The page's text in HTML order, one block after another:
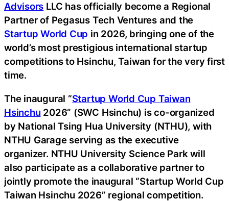
Advisors LLC has officially become a Regional
Partner of Pegasus Tech Ventures and the
Startup World Cup in 2026, bringing one of the
world’s most prestigious international startup
competitions to Hsinchu, Taiwan for the very first
time.
The inaugural “Startup World Cup Taiwan
Hsinchu 2026” (SWC Hsinchu) is co-organized
by National Tsing Hua University (NTHU), with
NTHU Garage serving as the executive
organizer. NTHU University Science Park will
also participate as a collaborative partner to
jointly promote the inaugural “Startup World Cup
Taiwan Hsinchu 2026” regional competition.